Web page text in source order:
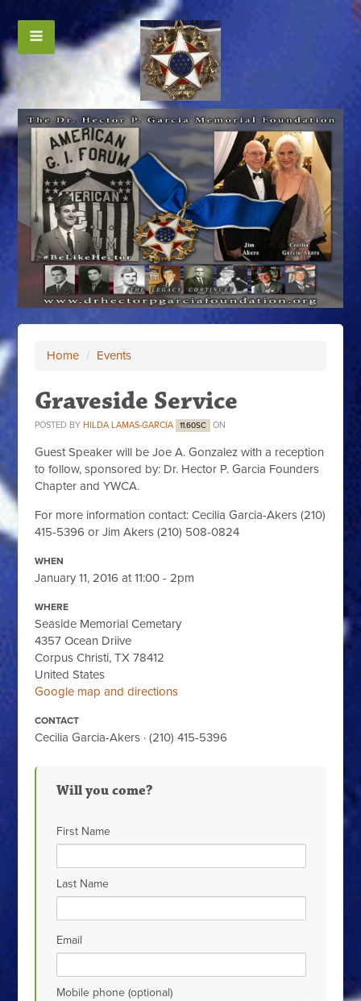
Home / Events
Graveside Service
POSTED BY HILDA LAMAS-GARCIA 11.60SC ON
Guest Speaker will be Joe A. Gonzalez with a reception
to follow, sponsored by: Dr. Hector P. Garcia Founders
Chapter and YWCA.
For more information contact: Cecilia Garcia-Akers (210)
415-5396 or Jim Akers (210) 508-0824
WHEN
January 11, 2016 at 11:00 - 2pm
WHERE
Seaside Memorial Cemetary
4357 Ocean Driive
Corpus Christi, TX 78412
United States
Google map and directions
CONTACT
Cecilia Garcia-Akers · (210) 415-5396
Will you come?
First Name
Last Name
Email
Mobile phone (optional)